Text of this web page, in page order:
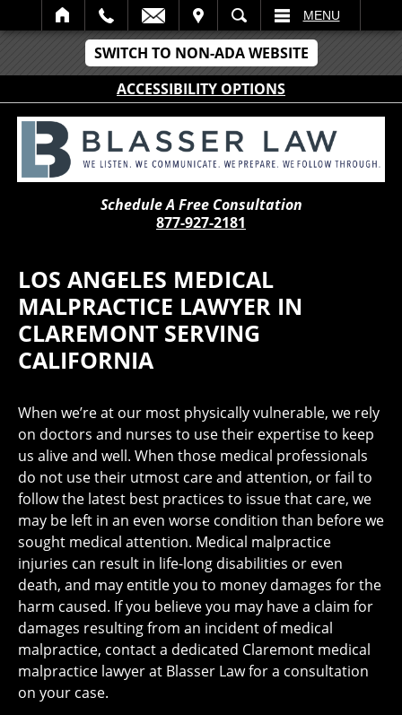
SWITCH TO NON-ADA WEBSITE
ACCESSIBILITY OPTIONS
SEARCH MENU
Schedule A Free Consultation
877-927-2181
LOS ANGELES MEDICAL
MALPRACTICE LAWYER IN
CLAREMONT SERVING
CALIFORNIA
When we’re at our most physically vulnerable, we rely
on doctors and nurses to use their expertise to keep
us alive and well. When those medical professionals
do not use their utmost care and attention, or fail to
follow the latest best practices to issue that care, we
may be left in an even worse condition than before we
sought medical attention. Medical malpractice
injuries can result in life-long disabilities or even
death, and may entitle you to money damages for the
harm caused. If you believe you may have a claim for
damages resulting from an incident of medical
malpractice, contact a dedicated Claremont medical
malpractice lawyer at Blasser Law for a consultation
on your case.